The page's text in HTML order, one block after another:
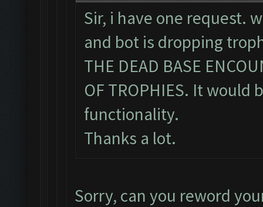
Sir, i have one request.
and bot is dropping
THE DEAD BASE
OF TROPHIES. It would
functionality.
Thanks a lot.
Sorry, can you reword